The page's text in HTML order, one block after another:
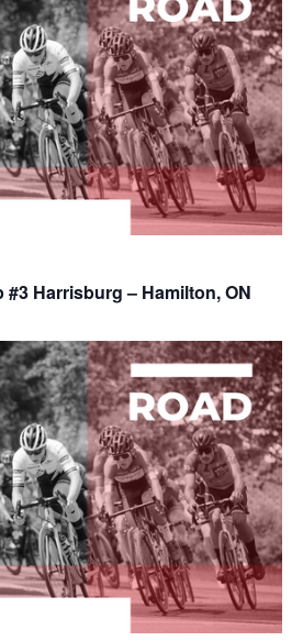
#3 Harrisburg – Hamilton, ON